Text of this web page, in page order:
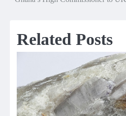
Related Posts